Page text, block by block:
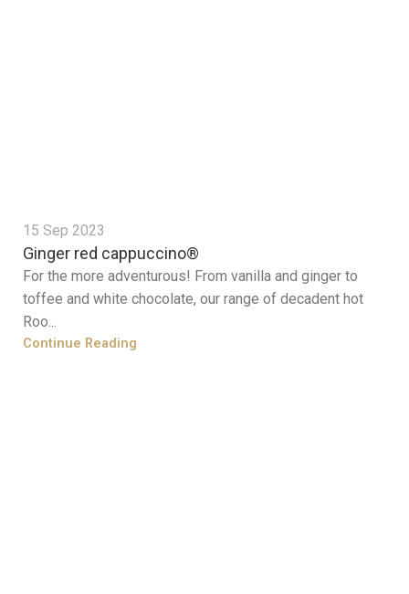
15 Sep 2023
Ginger red cappuccino®
For the more adventurous! From vanilla and ginger to
toffee and white chocolate, our range of decadent hot
Roo...
Continue Reading